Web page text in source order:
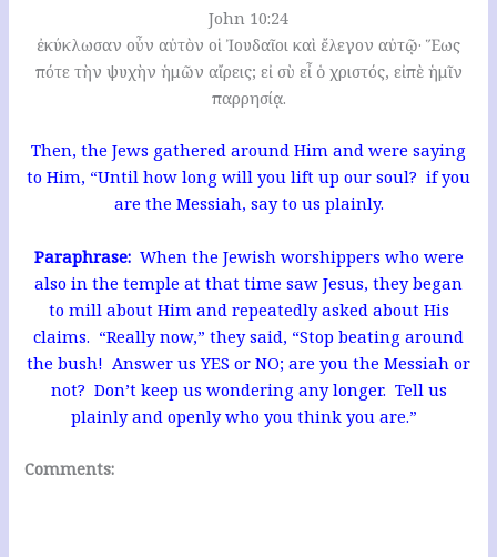
John 10:24
ἐκύκλωσαν οὖν αὐτὸν οἱ Ἰουδαῖοι καὶ ἔλεγον αὐτῷ· Ἕως
πότε τὴν ψυχὴν ἡμῶν αἴρεις; εἰ σὺ εἶ ὁ χριστός, εἰπὲ ἡμῖν
παρρησίᾳ.
Then, the Jews gathered around Him and were saying
to Him, “Until how long will you lift up our soul? if you
are the Messiah, say to us plainly.
Paraphrase:When the Jewish worshippers who were
also in the temple at that time saw Jesus, they began
to mill about Him and repeatedly asked about His
claims. “Really now,” they said, “Stop beating around
the bush! Answer us YES or NO; are you the Messiah or
not? Don’t keep us wondering any longer. Tell us
plainly and openly who you think you are.”
Comments: